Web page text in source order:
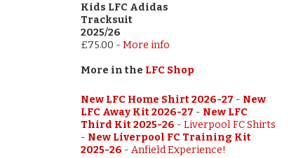
Kids LFC Adidas
Tracksuit
2025/26
£75.00 - More info
More in the LFC Shop
New LFC Home Shirt 2026-27 - New
LFC Away Kit 2026-27 - New LFC
Third Kit 2025-26 - Liverpool FC Shirts
- New Liverpool FC Training Kit
2025-26 - Anfield Experience!